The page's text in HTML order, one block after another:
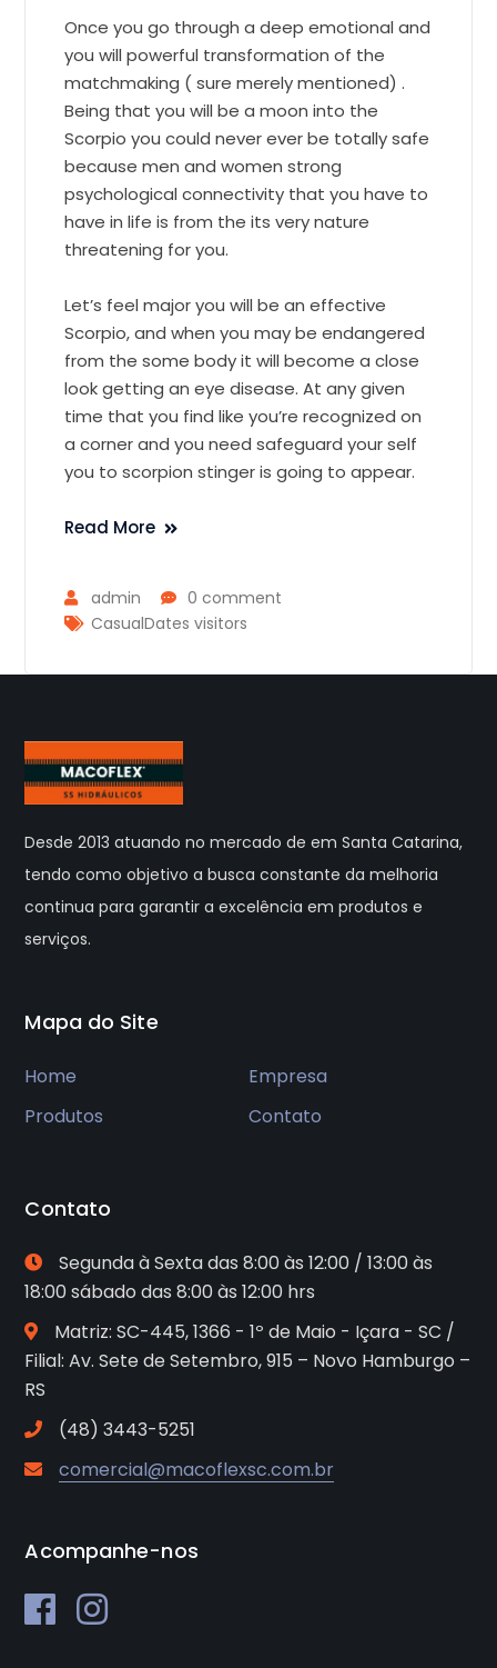
Once you go through a deep emotional and
you will powerful transformation of the
matchmaking ( sure merely mentioned) .
Being that you will be a moon into the
Scorpio you could never ever be totally safe
because men and women strong
psychological connectivity that you have to
have in life is from the its very nature
threatening for you.
Let’s feel major you will be an effective
Scorpio, and when you may be endangered
from the some body it will become a close
look getting an eye disease. At any given
time that you find like you’re recognized on
a corner and you need safeguard your self
you to scorpion stinger is going to appear.
Read More
admin
0 comment
CasualDates visitors
Desde 2013 atuando no mercado de em Santa Catarina,
tendo como objetivo a busca constante da melhoria
continua para garantir a excelência em produtos e
serviços.
Mapa do Site
Home
Empresa
Produtos
Contato
Contato
Segunda à Sexta das 8:00 às 12:00 / 13:00 às
18:00 sábado das 8:00 às 12:00 hrs
Matriz: SC-445, 1366 - 1º de Maio - Içara - SC /
Filial: Av. Sete de Setembro, 915 – Novo Hamburgo –
RS
(48) 3443-5251
comercial@macoflexsc.com.br
Acompanhe-nos